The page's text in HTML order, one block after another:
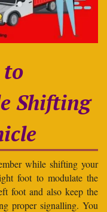
to
Shifting
while shifting your
foot to modulate the
foot and also keep the
proper signalling. You